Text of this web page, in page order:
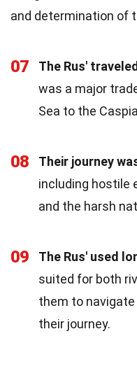
and determination of
07 The Rus'
was a major
Sea to the
08 Their journey
including hostile
and the harsh
09 The Rus' used
suited for both
them to
their journey.